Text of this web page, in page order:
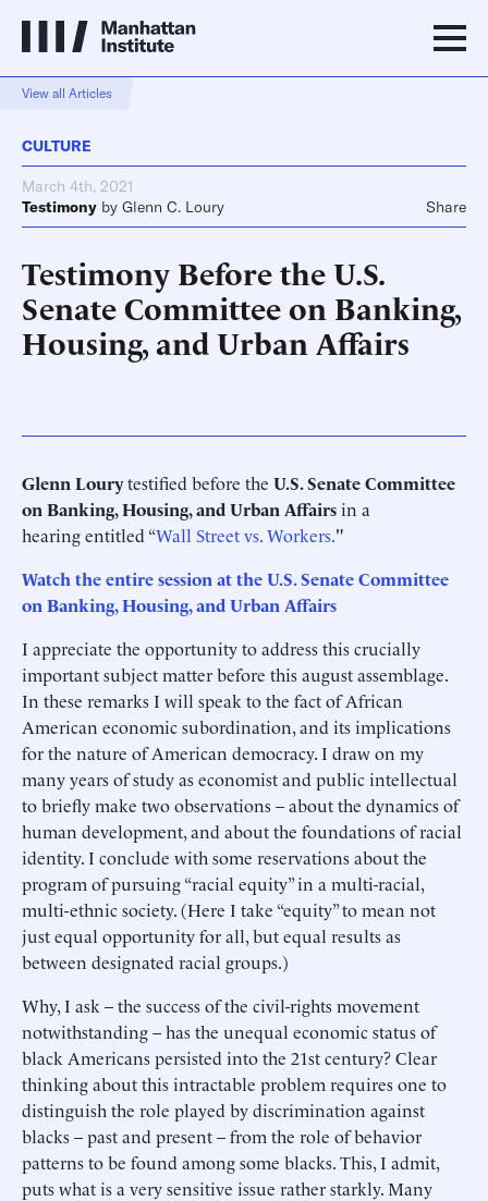
View all Articles
CULTURE
March 4th, 2021
Testimony by Glenn C. Loury Share
Testimony Before the U.S.
Senate Committee on Banking,
Housing, and Urban Affairs
Glenn Lourytestified before the U.S. Senate Committee
on Banking, Housing, and Urban Affairsin a
hearing entitled “Wall Street vs. Workers."
Watch the entire session at the U.S. Senate Committee
on Banking, Housing, and Urban Affairs
I appreciate the opportunity to address this crucially
important subject matter before this august assemblage.
In these remarks I will speak to the fact of African
American economic subordination, and its implications
for the nature of American democracy. I draw on my
many years of study as economist and public intellectual
to briefly make two observations – about the dynamics of
human development, and about the foundations of racial
identity. I conclude with some reservations about the
program of pursuing “racial equity” in a multi-racial,
multi-ethnic society. (Here I take “equity” to mean not
just equal opportunity for all, but equal results as
between designated racial groups.)
Why, I ask – the success of the civil-rights movement
notwithstanding – has the unequal economic status of
black Americans persisted into the 21st century? Clear
thinking about this intractable problem requires one to
distinguish the role played by discrimination against
blacks – past and present – from the role of behavior
patterns to be found among some blacks. This, I admit,
puts what is a very sensitive issue rather starkly. Many